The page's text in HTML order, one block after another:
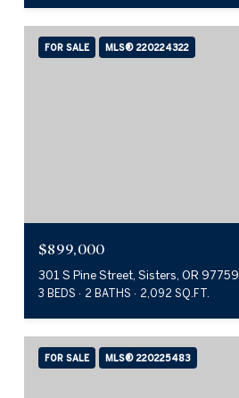
FOR SALE MLS® 220224322
$899,000
301 S Pine Street, Sisters, OR 97759
3 BEDS 2 BATHS 2,092 SQ.FT.
FOR SALE MLS® 220225483